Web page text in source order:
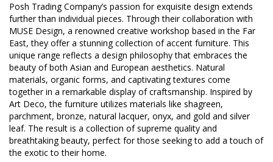
Posh Trading Company’s passion for exquisite design extends
further than individual pieces. Through their collaboration with
MUSE Design, a renowned creative workshop based in the Far
East, they offer a stunning collection of accent furniture. This
unique range reflects a design philosophy that embraces the
beauty of both Asian and European aesthetics. Natural
materials, organic forms, and captivating textures come
together in a remarkable display of craftsmanship. Inspired by
Art Deco, the furniture utilizes materials like shagreen,
parchment, bronze, natural lacquer, onyx, and gold and silver
leaf. The result is a collection of supreme quality and
breathtaking beauty, perfect for those seeking to add a touch of
the exotic to their home.